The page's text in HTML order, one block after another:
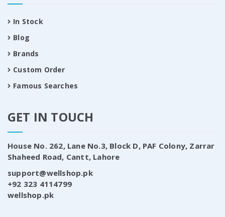
In Stock
Blog
Brands
Custom Order
Famous Searches
GET IN TOUCH
House No. 262, Lane No.3, Block D, PAF Colony, Zarrar
Shaheed Road, Cantt, Lahore
support@wellshop.pk
+92 323 4114799
wellshop.pk